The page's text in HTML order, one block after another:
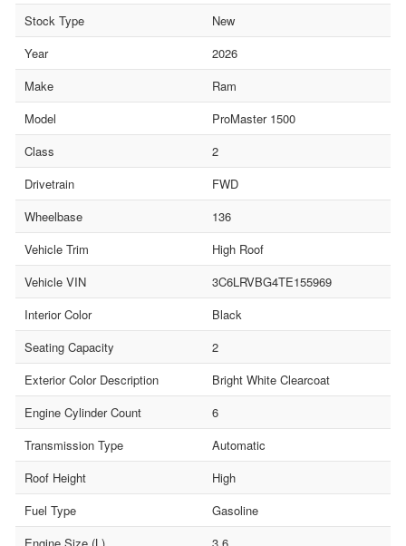
Stock Type
New
Year
2026
Make
Ram
Model
ProMaster 1500
Class
2
Drivetrain
FWD
Wheelbase
136
Vehicle Trim
High Roof
Vehicle VIN
3C6LRVBG4TE155969
Interior Color
Black
Seating Capacity
2
Exterior Color Description
Bright White Clearcoat
Engine Cylinder Count
6
Transmission Type
Automatic
Roof Height
High
Fuel Type
Gasoline
Engine Size (L)
3.6